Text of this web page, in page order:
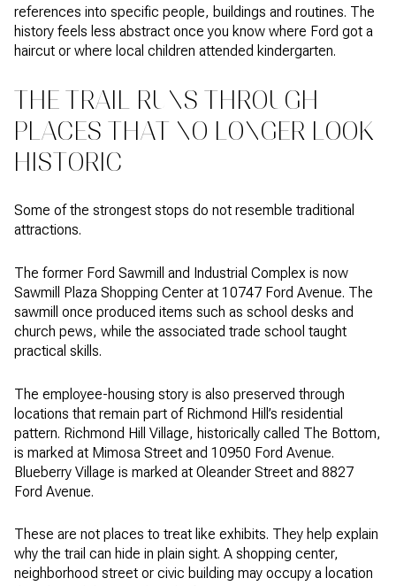
references into specific people, buildings and routines. The
history feels less abstract once you know where Ford got a
haircut or where local children attended kindergarten.
THE TRAIL RUNS THROUGH
PLACES THAT NO LONGER LOOK
HISTORIC
Some of the strongest stops do not resemble traditional
attractions.
The former Ford Sawmill and Industrial Complex is now
Sawmill Plaza Shopping Center at 10747 Ford Avenue. The
sawmill once produced items such as school desks and
church pews, while the associated trade school taught
practical skills.
The employee-housing story is also preserved through
locations that remain part of Richmond Hill’s residential
pattern. Richmond Hill Village, historically called The Bottom,
is marked at Mimosa Street and 10950 Ford Avenue.
Blueberry Village is marked at Oleander Street and 8827
Ford Avenue.
These are not places to treat like exhibits. They help explain
why the trail can hide in plain sight. A shopping center,
neighborhood street or civic building may occupy a location